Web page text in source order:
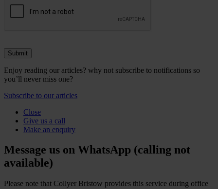
Enjoy reading our articles? why not subscribe to notifications so
you’ll never miss one?
Subscribe to our articles
Close
Give us a call
Make an enquiry
Message us on WhatsApp (calling not
available)
Please note that Collyer Bristow provides this service during office